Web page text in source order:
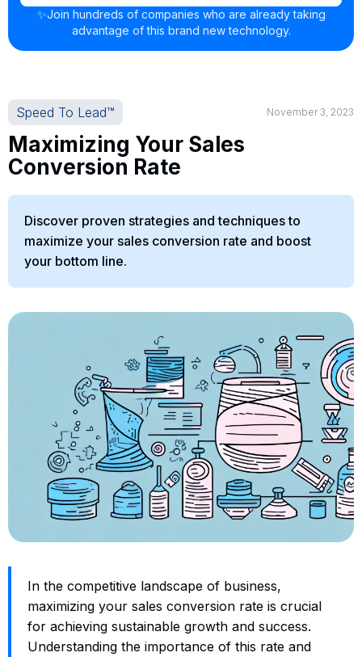
✨Join hundreds of companies who are already taking
advantage of this brand new technology.
Speed To Lead™ November 3, 2023
Maximizing Your Sales
Conversion Rate
Discover proven strategies and techniques to
maximize your sales conversion rate and boost
your bottom line.
In the competitive landscape of business,
maximizing your sales conversion rate is crucial
for achieving sustainable growth and success.
Understanding the importance of this rate and